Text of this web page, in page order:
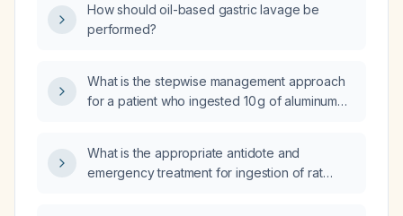
How should oil-based gastric lavage be
performed?
What is the stepwise management approach
for a patient who ingested 10 g of aluminum
What is the appropriate antidote and
emergency treatment for ingestion of rat